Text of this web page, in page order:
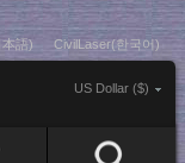
本語) CivilLaser(한국어)
US Dollar ($)